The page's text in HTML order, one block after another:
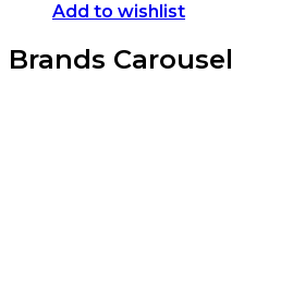
Add to wishlist
Brands Carousel